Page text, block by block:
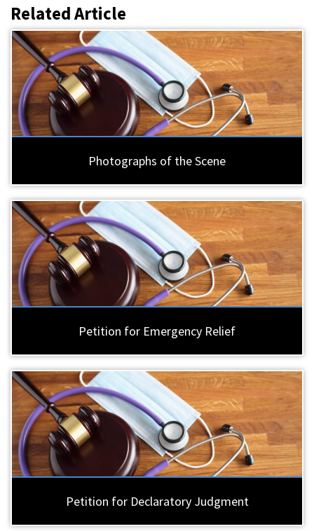
Related Article
Photographs of the Scene
Petition for Emergency Relief
Petition for Declaratory Judgment